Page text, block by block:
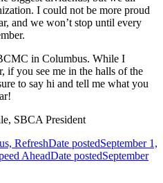
I could not be more proud
and we won’t stop until every
in Columbus. While I
if you see me in the halls of the
to say hi and tell me what you
SBCA President
RefreshDate postedSeptember 1,
AheadDate postedSeptember